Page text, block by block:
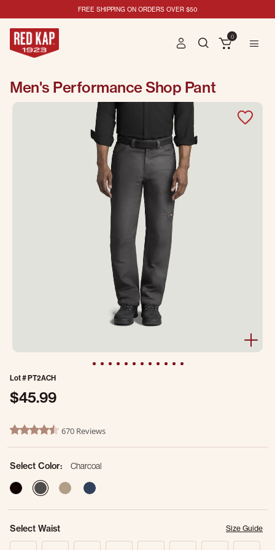
FREE SHIPPING ON ORDERS OVER $50
0
Men's Performance Shop Pant
Lot # PT2ACH
$45.99
4 out of 5 Customer Rating
4.7 star rating670 Reviews
Select Color:
Charcoal
selected
Select Waist Size Guide